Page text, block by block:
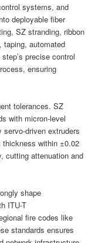
systems, and
deployable fiber
SZ stranding, ribbon
taping, automated
precise control
ensuring
tolerances. SZ
with micron-level
driven extruders
within ±0.02
cutting attenuation and
shape
ITU-T
fire codes like
standards ensures